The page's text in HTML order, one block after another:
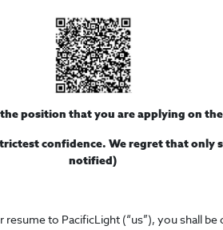
the position that you are applying on
confidence. We regret that only
notified)
to PacificLight (“us”), you shall